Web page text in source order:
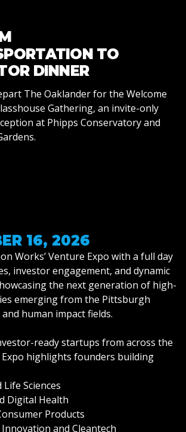
TO
DINNER
The Oaklander for the Welcome
Gathering, an invite-only
at Phipps Conservatory and
16, 2026
Works’ Venture Expo with a full day
investor engagement, and dynamic
the next generation of high-
emerging from the Pittsburgh
human impact fields.
ready startups from across the
highlights founders building
Life Sciences
Digital Health
Products
and Cleantech